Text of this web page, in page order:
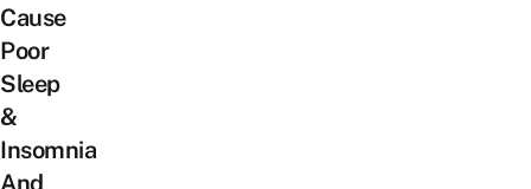
Cause
Poor
Sleep
&
Insomnia
And